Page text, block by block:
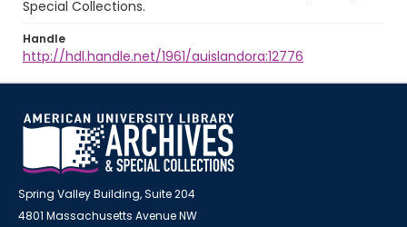
Special Collections.
Handle
http://hdl.handle.net/1961/auislandora:12776
Spring Valley Building, Suite 204
4801 Massachusetts Avenue NW